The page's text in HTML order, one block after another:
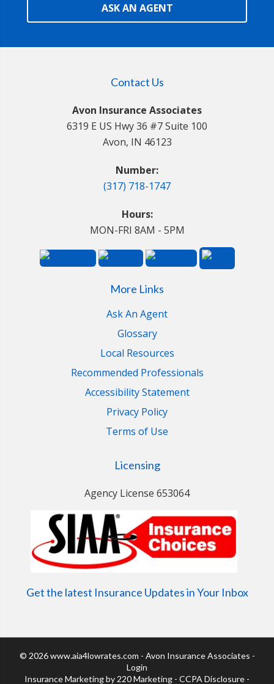
ASK AN AGENT
Contact Us
Avon Insurance Associates
6319 E US Hwy 36 #7 Suite 100
Avon, IN 46123
Number:
(317) 718-1747
Hours:
MON-FRI 8AM - 5PM
More Links
Ask An Agent
Glossary
Local Resources
Recommended Professionals
Accessibility Statement
Privacy Policy
Terms of Use
Licensing
Agency License 653064
Get the latest Insurance Updates in Your Inbox
© 2026 www.aia4lowrates.com - Avon Insurance Associates -
Login
Insurance Marketingby 220 Marketing - CCPA Disclosure -